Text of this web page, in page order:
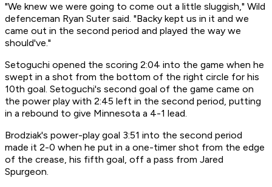
"We knew we were going to come out a little sluggish," Wild
defenceman Ryan Suter said. "Backy kept us in it and we
came out in the second period and played the way we
should've."
Setoguchi opened the scoring 2:04 into the game when he
swept in a shot from the bottom of the right circle for his
10th goal. Setoguchi's second goal of the game came on
the power play with 2:45 left in the second period, putting
in a rebound to give Minnesota a 4-1 lead.
Brodziak's power-play goal 3:51 into the second period
made it 2-0 when he put in a one-timer shot from the edge
of the crease, his fifth goal, off a pass from Jared
Spurgeon.